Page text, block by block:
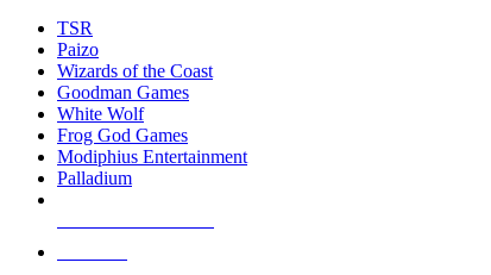
TSR
Paizo
Wizards of the Coast
Goodman Games
White Wolf
Frog God Games
Modiphius Entertainment
Palladium